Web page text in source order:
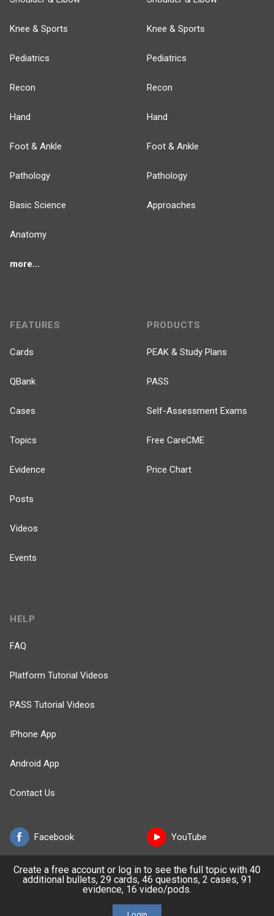
Knee & Sports
Pediatrics
Recon
Hand
Foot & Ankle
Pathology
Basic Science
Anatomy
more...
Knee & Sports
Pediatrics
Recon
Hand
Foot & Ankle
Pathology
Approaches
FEATURES
Cards
QBank
Cases
Topics
Evidence
Posts
Videos
Events
PRODUCTS
PEAK & Study Plans
PASS
Self-Assessment Exams
Free CareCME
Price Chart
Facebook
X
HELP
FAQ
Platform Tutorial Videos
PASS Tutorial Videos
IPhone App
Android App
Contact Us
YouTube
LinkedIn
Create a free account or log in to see the full topic with 40
additional bullets, 29 cards, 46 questions, 2 cases, 91
evidence, 16 video/pods.
Login